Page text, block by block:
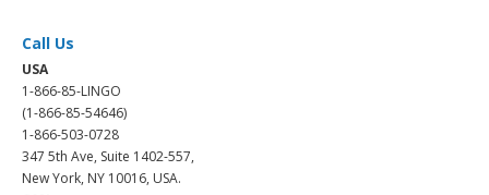
Call Us
USA
1-866-85-LINGO
(1-866-85-54646)
1-866-503-0728
347 5th Ave, Suite 1402-557,
New York, NY 10016, USA.